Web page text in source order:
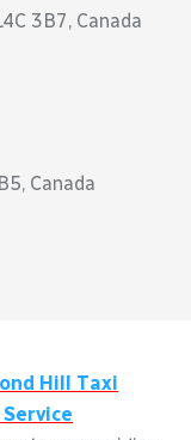
3B7, Canada
Canada
Hill Taxi